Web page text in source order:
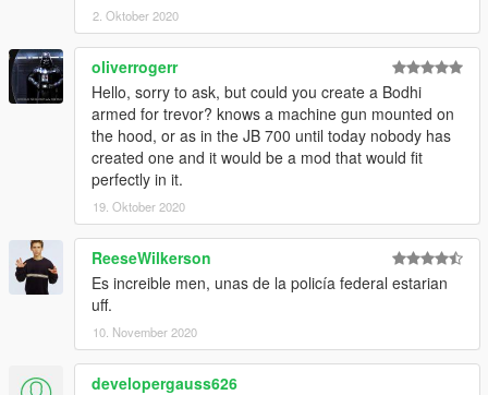
2. Oktober 2020
oliverrogerr
Hello, sorry to ask, but could you create a Bodhi
armed for trevor? knows a machine gun mounted on
the hood, or as in the JB 700 until today nobody has
created one and it would be a mod that would fit
perfectly in it.
19. Oktober 2020
ReeseWilkerson
Es increible men, unas de la policía federal estarian
uff.
10. November 2020
developergauss626